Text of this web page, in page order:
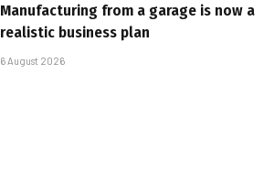
Manufacturing from a garage is now a
realistic business plan
6 August 2026